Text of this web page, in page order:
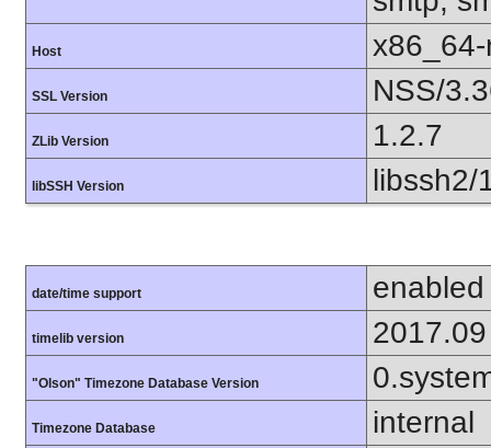
Host
SSL Version NSS/
ZLib Version 1.2.7
libSSH Version libssh2/
date/time support enabled
timelib version 2017.09
"Olson" Timezone Database Version
Timezone Database internal